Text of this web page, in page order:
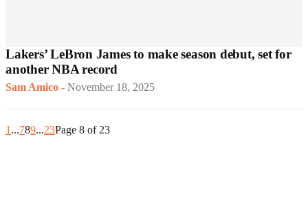
Lakers’ LeBron James to make season debut, set for
another NBA record
Sam Amico - November 18, 2025
1...789...23Page 8 of 23